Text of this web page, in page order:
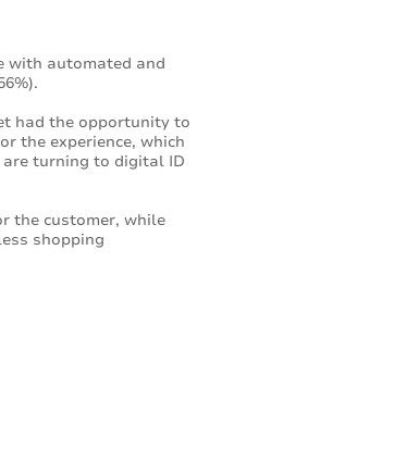
with automated and
had the opportunity to
the experience, which
turning to digital ID
the customer, while
shopping